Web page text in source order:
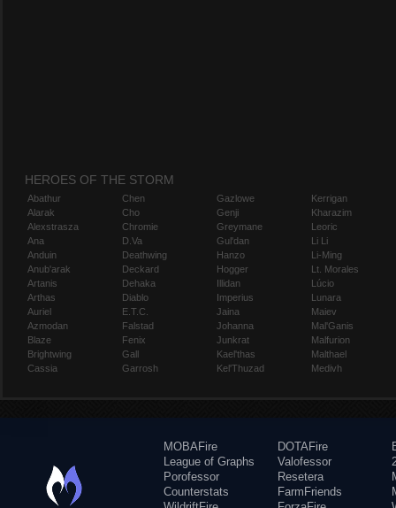
HEROES OF THE STORM
Abathur
Alarak
Alexstrasza
Ana
Anduin
Anub'arak
Artanis
Arthas
Auriel
Azmodan
Blaze
Brightwing
Cassia
Chen
Cho
Chromie
D.Va
Deathwing
Deckard
Dehaka
Diablo
E.T.C.
Falstad
Fenix
Gall
Garrosh
Gazlowe
Genji
Greymane
Gul'dan
Hanzo
Hogger
Illidan
Imperius
Jaina
Johanna
Junkrat
Kael'thas
Kel'Thuzad
Kerrigan
Kharazim
Leoric
Li Li
Li-Ming
Lt. Morales
Lúcio
Lunara
Maiev
Mal'Ganis
Malfurion
Malthael
Medivh
MOBAFire
League of Graphs
Porofessor
Counterstats
DOTAFire
Valofessor
Resetera
FarmFriends